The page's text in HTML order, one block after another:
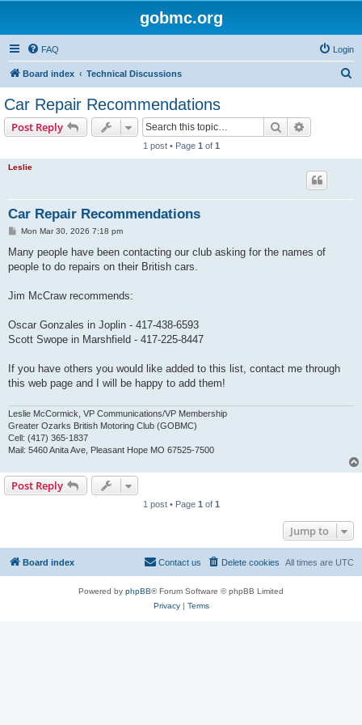
gobmc.org
FAQ Login
Board index Technical Discussions
Car Repair Recommendations
Post Reply Search
1 post • Page 1 of 1
Leslie
Car Repair Recommendations
P
s
Mon Mar 30, 2026 7:18 pm
Many people have been contacting our club asking for the names of
people to do repairs on their British cars.
Jim McCraw recommends:
Oscar Gonzales in Joplin - 417-438-6593
Scott Swope in Marshfield - 417-225-8447
If you have others you would like added to this list, contact me through
this web page and I will be happy to add them!
Leslie McCormick, VP Communications/VP Membership
Greater Ozarks British Motoring Club (GOBMC)
Cell: (417) 365-1837
Mail: 5460 Anita Ave, Pleasant Hope MO 67525-7500
Post Reply
1 post • Page 1 of 1
Jump to
Board index All times are UTC
Delete cookies
Contact us
Powered by phpBB® Forum Software © phpBB Limited
Privacy| Terms